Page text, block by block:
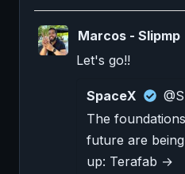
Marcos - Slipmp
Let's go!!
SpaceX
The
future are
up: Terafab →